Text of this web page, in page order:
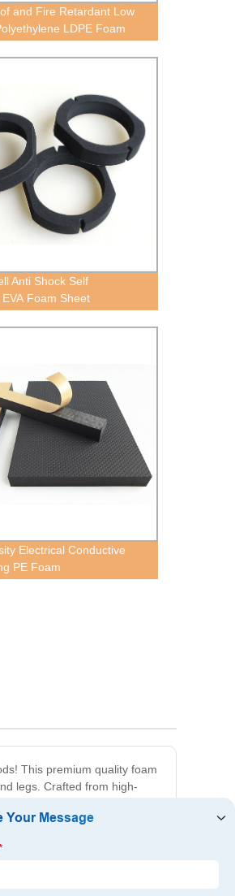
and Fire Retardant Low
LDPE Foam
Anti Shock Self
Foam Sheet
Electrical Conductive
PE Foam
This premium quality foam
legs. Crafted from high-
you wherever you go, and
some extra support and
settle for a flat,